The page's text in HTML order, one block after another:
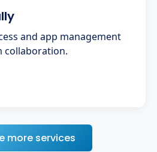
and app management
collaboration.
more services